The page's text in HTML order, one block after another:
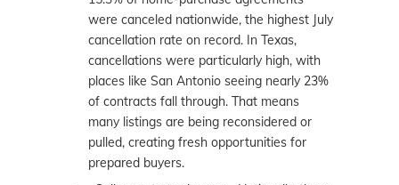
were canceled nationwide, the highest July
cancellation rate on record. In Texas,
cancellations were particularly high, with
places like San Antonio seeing nearly 23%
of contracts fall through. That means
many listings are being reconsidered or
pulled, creating fresh opportunities for
prepared buyers.